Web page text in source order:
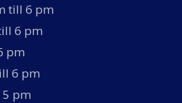
till 6 pm
6 pm
pm
6 pm
pm